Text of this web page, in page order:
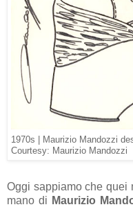
1970s | Maurizio Mandozzi
Courtesy: Maurizio Mandozzi
Oggi sappiamo che quei
mano di Maurizio